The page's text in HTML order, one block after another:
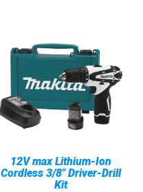
12V max Lithium-Ion
Cordless 3/8" Driver-Drill
Kit